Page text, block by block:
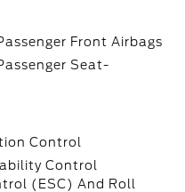
Front Airbags
Seat-
Control
Control
(ESC) And Roll